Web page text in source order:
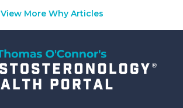
View More Why Articles